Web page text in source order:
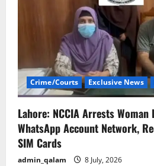
Crime/Courts Exclusive News
Lahore: NCCIA Arrests
WhatsApp Account Network,
SIM Cards
admin_qalam 8 July, 2026